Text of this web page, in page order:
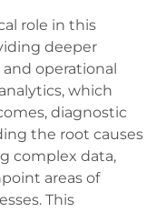
role in this
deeper
operational
which
diagnostic
the root causes
complex data,
areas of
This